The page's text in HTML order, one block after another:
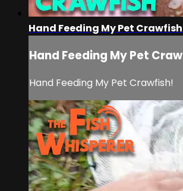
Hand Feeding My Pet
Hand Feeding My Pet
Hand Feeding My Pet Crawfish!